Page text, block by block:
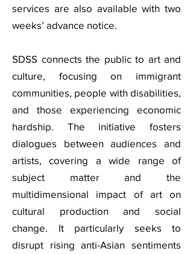
services are also available with two
weeks’ advance notice.
SDSS connects the public to art and
culture, focusing on immigrant
communities, people with disabilities,
and those experiencing economic
hardship. The initiative fosters
dialogues between audiences and
artists, covering a wide range of
subject matter and the
multidimensional impact of art on
cultural production and social
change. It particularly seeks to
disrupt rising anti-Asian sentiments